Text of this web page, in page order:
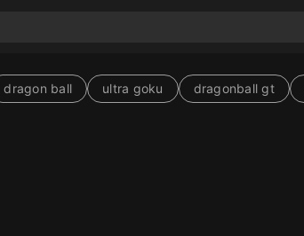
dragon ball ultra goku dragonball gt